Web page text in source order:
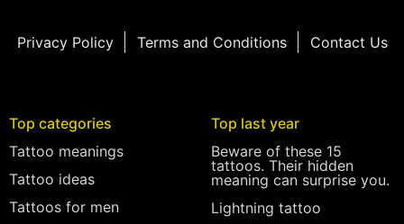
Privacy Policy Terms and Conditions Contact Us
Top categories
Tattoo meanings
Tattoo ideas
Tattoos for men
Top last year
Beware of these 15
tattoos. Their hidden
meaning can surprise you.
Lightning tattoo